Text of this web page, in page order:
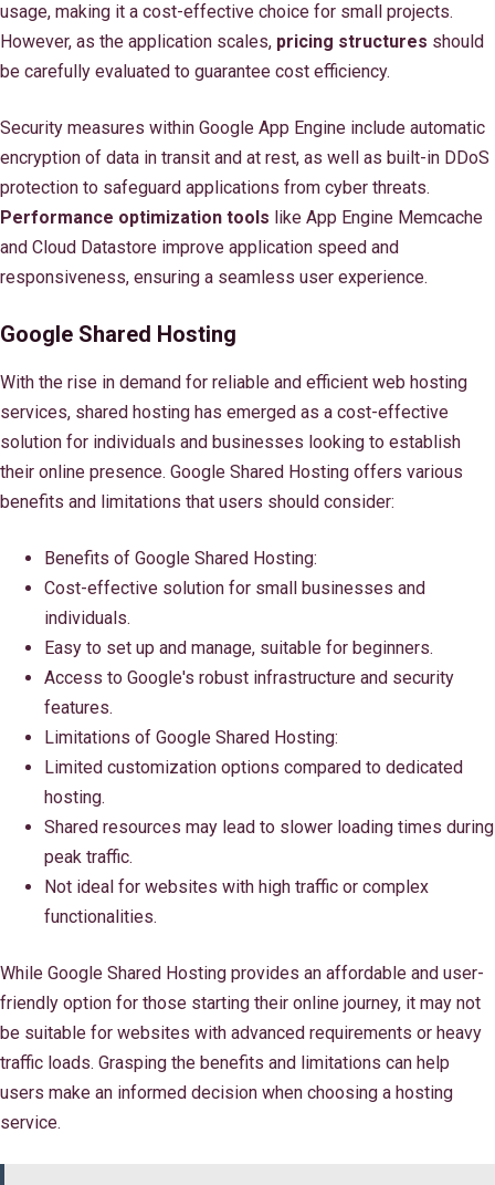
usage, making it a cost-effective choice for small projects.
However, as the application scales, pricing structures should
be carefully evaluated to guarantee cost efficiency.
Security measures within Google App Engine include automatic
encryption of data in transit and at rest, as well as built-in DDoS
protection to safeguard applications from cyber threats.
Performance optimization tools like App Engine Memcache
and Cloud Datastore improve application speed and
responsiveness, ensuring a seamless user experience.
Google Shared Hosting
With the rise in demand for reliable and efficient web hosting
services, shared hosting has emerged as a cost-effective
solution for individuals and businesses looking to establish
their online presence. Google Shared Hosting offers various
benefits and limitations that users should consider:
Benefits of Google Shared Hosting:
Cost-effective solution for small businesses and
individuals.
Easy to set up and manage, suitable for beginners.
Access to Google's robust infrastructure and security
features.
Limitations of Google Shared Hosting:
Limited customization options compared to dedicated
hosting.
Shared resources may lead to slower loading times during
peak traffic.
Not ideal for websites with high traffic or complex
functionalities.
While Google Shared Hosting provides an affordable and user-
friendly option for those starting their online journey, it may not
be suitable for websites with advanced requirements or heavy
traffic loads. Grasping the benefits and limitations can help
users make an informed decision when choosing a hosting
service.